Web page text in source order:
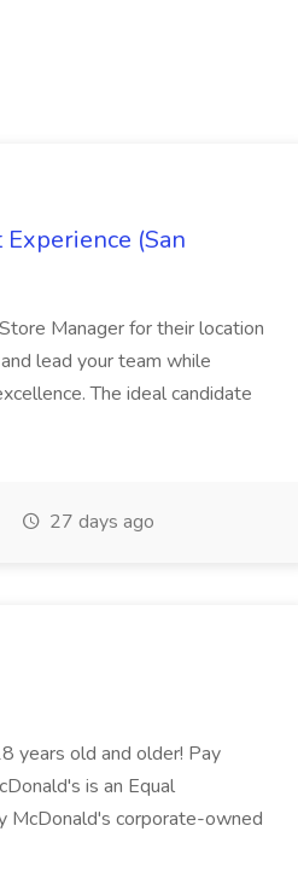
(San
Manager for their location
lead your team while
The ideal candidate
27 days ago
years old and older! Pay
is an Equal
McDonald's corporate-owned